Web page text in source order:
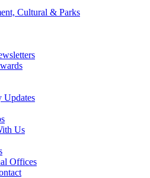
Cultural & Parks
Updates
Us
Offices